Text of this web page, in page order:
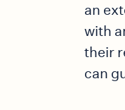
an
with
their
can